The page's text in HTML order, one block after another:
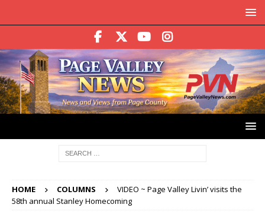
HOME COLUMNS
VIDEO ~ Page Valley Livin’ visits the
58th annual Stanley Homecoming